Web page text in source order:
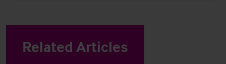
Related Articles